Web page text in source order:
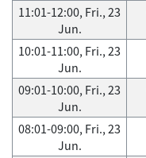
11:01-12:00, Fri., 23
Jun.
10:01-11:00, Fri., 23
Jun.
09:01-10:00, Fri., 23
Jun.
08:01-09:00, Fri., 23
Jun.